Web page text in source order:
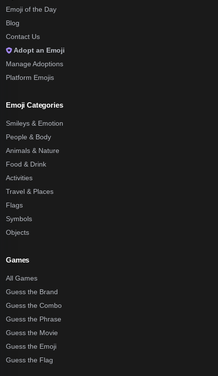
Emoji of the Day
Blog
Contact Us
Adopt an Emoji
Manage Adoptions
Platform Emojis
Emoji Categories
Smileys & Emotion
People & Body
Animals & Nature
Food & Drink
Activities
Travel & Places
Flags
Symbols
Objects
Games
All Games
Guess the Brand
Guess the Combo
Guess the Phrase
Guess the Movie
Guess the Emoji
Guess the Flag